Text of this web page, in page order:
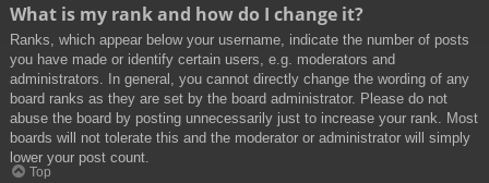
What is my rank and how do I change it?
Ranks, which appear below your username, indicate the number of posts
you have made or identify certain users, e.g. moderators and
administrators. In general, you cannot directly change the wording of any
board ranks as they are set by the board administrator. Please do not
abuse the board by posting unnecessarily just to increase your rank. Most
boards will not tolerate this and the moderator or administrator will simply
lower your post count.
Top